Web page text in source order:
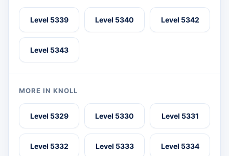
Level 5339 Level 5340 Level 5342
Level 5343
MORE IN KNOLL
Level 5329 Level 5330 Level 5331
Level 5332 Level 5333 Level 5334